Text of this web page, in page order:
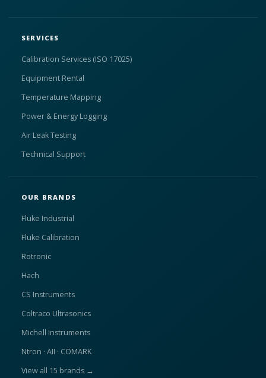
SERVICES
Calibration Services (ISO 17025)
Equipment Rental
Temperature Mapping
Power & Energy Logging
Air Leak Testing
Technical Support
OUR BRANDS
Fluke Industrial
Fluke Calibration
Rotronic
Hach
CS Instruments
Coltraco Ultrasonics
Michell Instruments
Ntron · AII · COMARK
View all 15 brands →